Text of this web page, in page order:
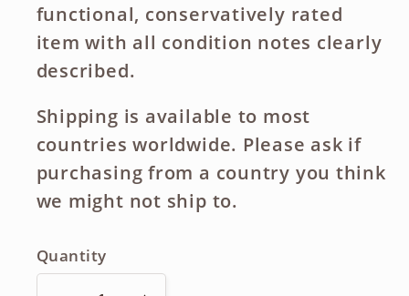
functional, conservatively rated
item with all condition notes clearly
described.
Shipping is available to most
countries worldwide. Please ask if
purchasing from a country you think
we might not ship to.
Quantity